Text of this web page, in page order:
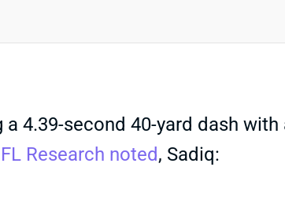
4.39-second 40-yard dash with
Research noted, Sadiq: